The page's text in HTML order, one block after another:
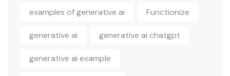
examples of generative ai Functionize
generative ai generative ai chatgpt
generative ai example